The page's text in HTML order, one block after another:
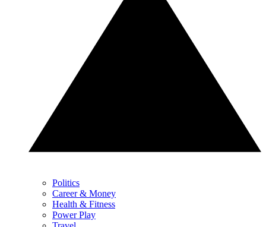
Politics
Career & Money
Health & Fitness
Power Play